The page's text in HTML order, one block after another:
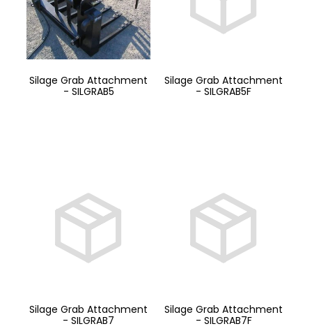
Silage Grab Attachment
- SILGRAB5
Silage Grab Attachment
- SILGRAB5F
Silage Grab Attachment
- SILGRAB7
Silage Grab Attachment
- SILGRAB7F